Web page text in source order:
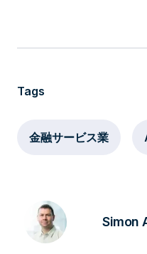
Tags
金融サービス業
Simon